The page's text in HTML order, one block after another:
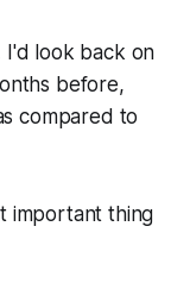
I'd look back on
before,
compared to
important thing